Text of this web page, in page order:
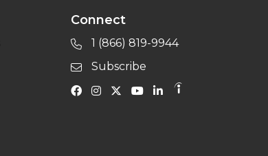
Connect
1 (866) 819-9944
Subscribe